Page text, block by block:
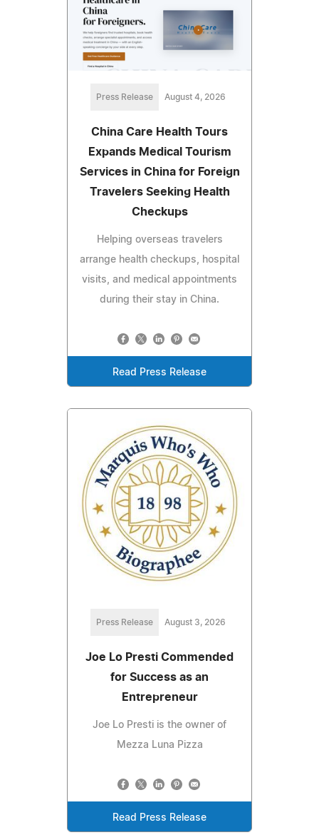
Press Release August 4, 2026
China Care Health Tours
Expands Medical Tourism
Services in China for Foreign
Travelers Seeking Health
Checkups
Helping overseas travelers
arrange health checkups, hospital
visits, and medical appointments
during their stay in China.
Read Press Release
Press Release August 3, 2026
Joe Lo Presti Commended
for Success as an
Entrepreneur
Joe Lo Presti is the owner of
Mezza Luna Pizza
Read Press Release